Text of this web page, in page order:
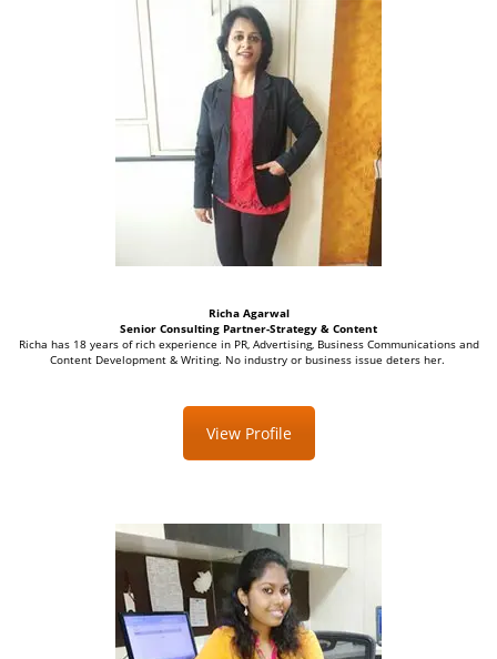
Richa Agarwal
Senior Consulting Partner-Strategy & Content
Richa has 18 years of rich experience in PR, Advertising, Business Communications and
Content Development & Writing. No industry or business issue deters her.
View Profile